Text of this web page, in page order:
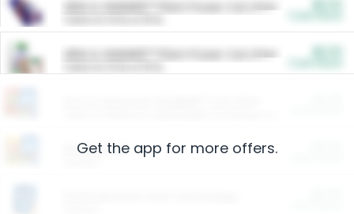
ARM & HAMMER™ Plant Power Cat Litter
ARM & HAMMER™ Plant Power Cat Litter
Restaurants
Get the app for more offers.